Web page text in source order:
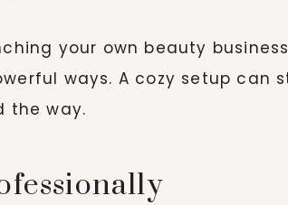
your own beauty
ways. A cozy setup can
the way.